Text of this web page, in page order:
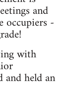
and
occupiers -
with
and held an